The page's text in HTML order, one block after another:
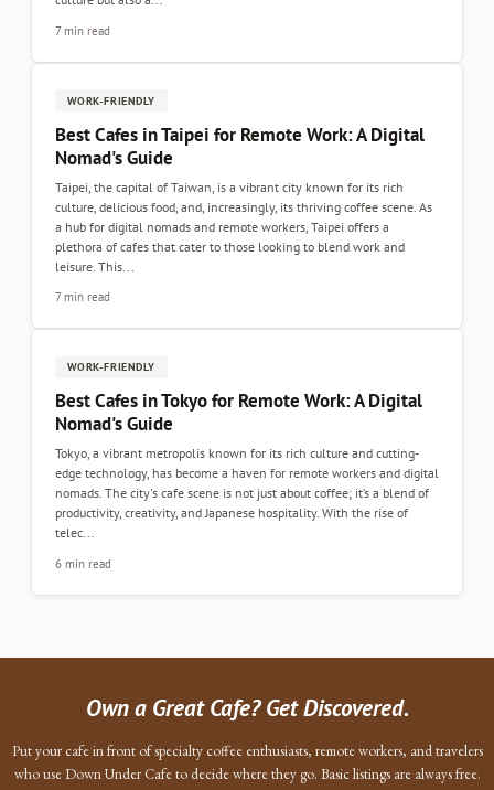
7 min read
WORK-FRIENDLY
Best Cafes in Taipei for Remote Work: A Digital
Nomad's Guide
Taipei, the capital of Taiwan, is a vibrant city known for its rich
culture, delicious food, and, increasingly, its thriving coffee scene. As
a hub for digital nomads and remote workers, Taipei offers a
plethora of cafes that cater to those looking to blend work and
leisure. This...
7 min read
WORK-FRIENDLY
Best Cafes in Tokyo for Remote Work: A Digital
Nomad's Guide
Tokyo, a vibrant metropolis known for its rich culture and cutting-
edge technology, has become a haven for remote workers and digital
nomads. The city's cafe scene is not just about coffee; it’s a blend of
productivity, creativity, and Japanese hospitality. With the rise of
telec...
6 min read
Own a Great Cafe? Get Discovered.
Put your cafe in front of specialty coffee enthusiasts, remote workers, and travelers
who use Down Under Cafe to decide where they go. Basic listings are always free.